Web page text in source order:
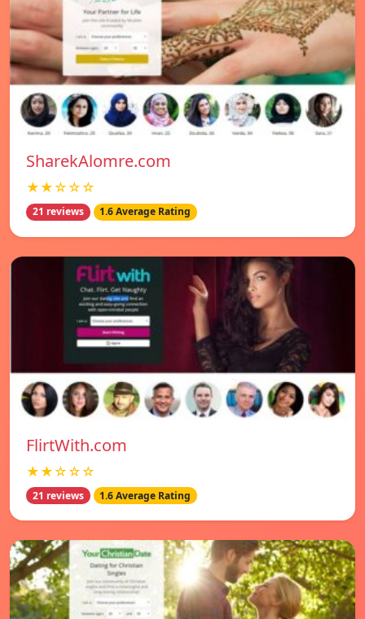
SharekAlomre.com
★★☆☆☆
21 reviews 1.6 Average Rating
FlirtWith.com
★★☆☆☆
21 reviews 1.6 Average Rating